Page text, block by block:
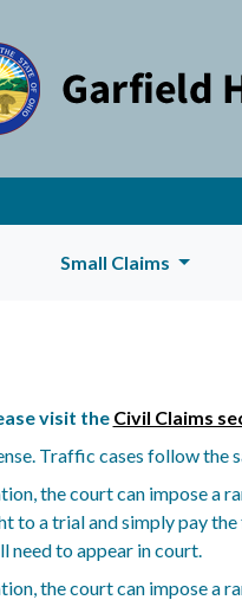
Small Claims
visit the Civil Claims
Traffic cases follow the
the court can impose a
to a trial and simply pay
need to appear in court.
the court can impose a